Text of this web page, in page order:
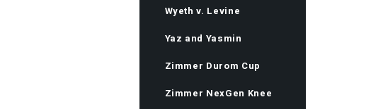
Wyeth v. Levine
Yaz and Yasmin
Zimmer Durom Cup
Zimmer NexGen Knee